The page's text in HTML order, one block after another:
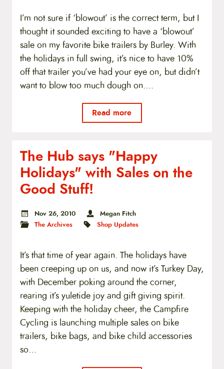
I’m not sure if ‘blowout’ is the correct term, but I
thought it sounded exciting to have a ‘blowout’
sale on my favorite bike trailers by Burley. With
the holidays in full swing, it’s nice to have 10%
off that trailer you’ve had your eye on, but didn’t
want to blow too much dough on….
Read more
The Hub says "Happy
Holidays" with Sales on the
Good Stuff!
Nov 26, 2010
Megan Fitch
The Archives
Shop Updates
It’s that time of year again. The holidays have
been creeping up on us, and now it’s Turkey Day,
with December poking around the corner,
rearing it’s yuletide joy and gift giving spirit.
Keeping with the holiday cheer, the Campfire
Cycling is launching multiple sales on bike
trailers, bike bags, and bike child accessories
so…